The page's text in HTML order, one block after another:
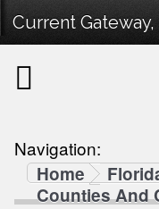
Current
Navigation:
Home
Counties And